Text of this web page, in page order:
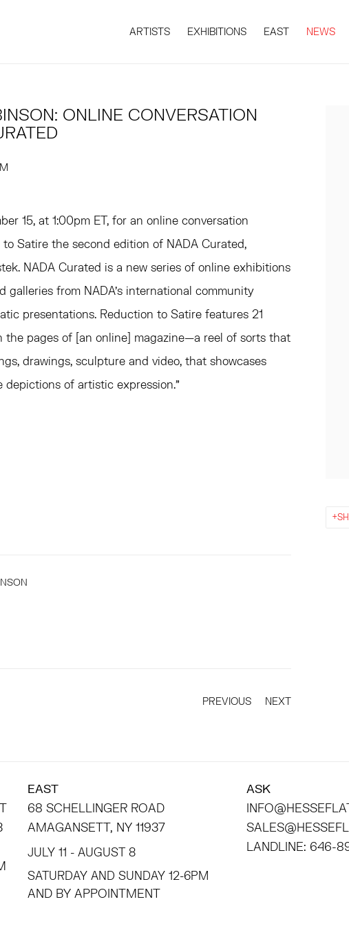
ARTISTS EXHIBITIONS EAST NEWS
ONLINE CONVERSATION
15, at 1:00pm ET, for an online conversation
Satire the second edition of NADA Curated,
NADA Curated is a new series of online exhibitions
galleries from NADA’s international community
presentations. Reduction to Satire features 21
the pages of [an online] magazine—a reel of sorts that
drawings, sculpture and video, that showcases
of artistic expression.”
PREVIOUS NEXT
EAST
68 SCHELLINGER ROAD
AMAGANSETT, NY 11937
JULY 11 - AUGUST 8
SATURDAY AND SUNDAY 12-6PM
AND BY APPOINTMENT
ASK
LANDLINE: 646-